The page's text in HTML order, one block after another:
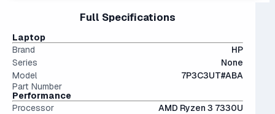
cramped for long sessions.
IPS (In-Plane Switching) screens offer great viewing
angles and color accuracy — and aren't too expensive.
Full Specifications
Laptop
Brand
HP
Series
None
Model
7P3C3UT#ABA
Part Number
Performance
Processor
AMD Ryzen 3 7330U